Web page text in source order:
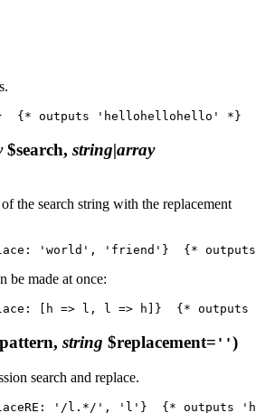
$search, string|array
the search string with the replacement
be made at once:
string $replacement= '')
search and replace.